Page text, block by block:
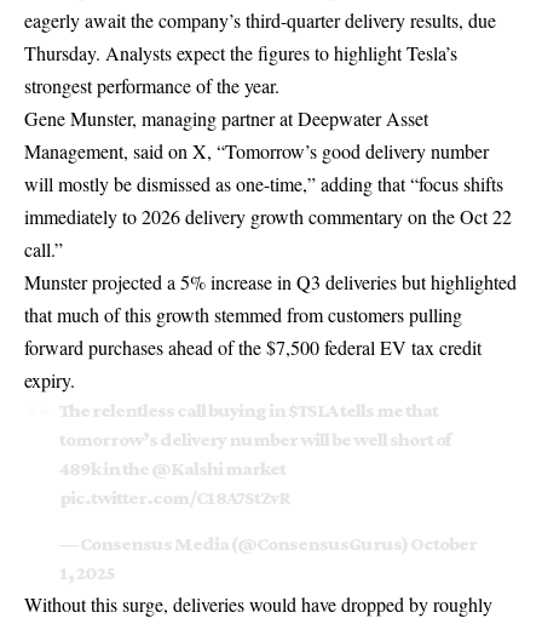
eagerly await the company’s third-quarter delivery results, due
Thursday. Analysts expect the figures to highlight Tesla’s
strongest performance of the year.
Gene Munster, managing partner at Deepwater Asset
Management, said on X, “Tomorrow’s good delivery number
will mostly be dismissed as one-time,” adding that “focus shifts
immediately to 2026 delivery growth commentary on the Oct 22
call.”
Munster projected a 5% increase in Q3 deliveries but highlighted
that much of this growth stemmed from customers pulling
forward purchases ahead of the$7,500 federal EV tax credit
expiry.
The relentless call buying in $TSLAtells me that
tomorrow’s delivery number will be well short of
489k in the@Kalshimarket
pic.twitter.com/C18A7StZvR
— Consensus Media (@ConsensusGurus) October
1, 2025
Without this surge, deliveries would have dropped by roughly